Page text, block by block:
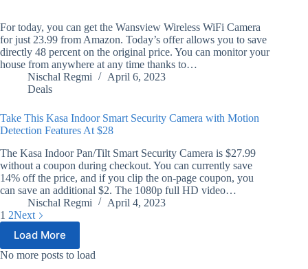
For today, you can get the Wansview Wireless WiFi Camera
for just 23.99 from Amazon. Today’s offer allows you to save
directly 48 percent on the original price. You can monitor your
house from anywhere at any time thanks to…
Nischal Regmi
April 6, 2023
Deals
Take This Kasa Indoor Smart Security Camera with Motion
Detection Features At $28
The Kasa Indoor Pan/Tilt Smart Security Camera is $27.99
without a coupon during checkout. You can currently save
14% off the price, and if you clip the on-page coupon, you
can save an additional $2. The 1080p full HD video…
Nischal Regmi
April 4, 2023
1 2Next
Load More
No more posts to load